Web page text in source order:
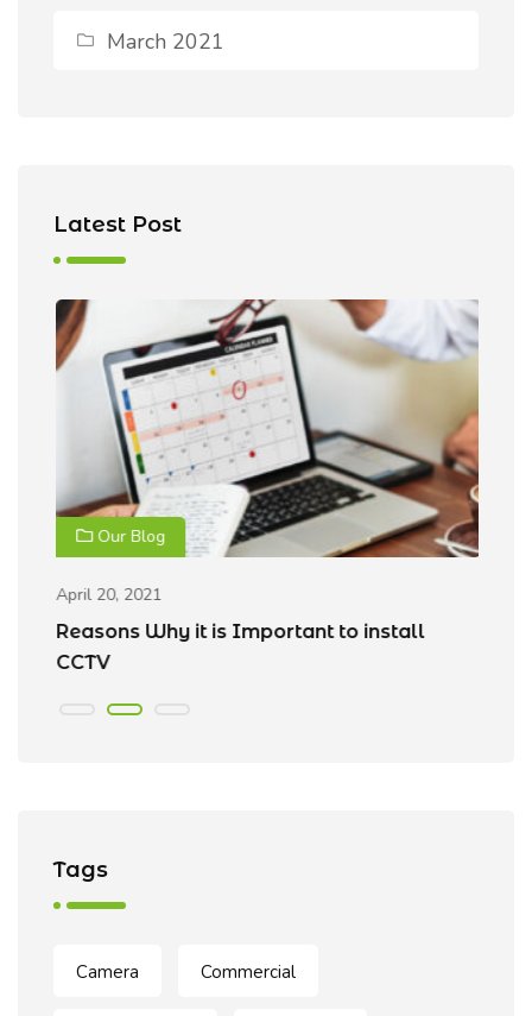
March 2021
Latest Post
Our Blog
April 20, 2021
Reasons Why it is Important to install
CCTV
Tags
Camera Commercial